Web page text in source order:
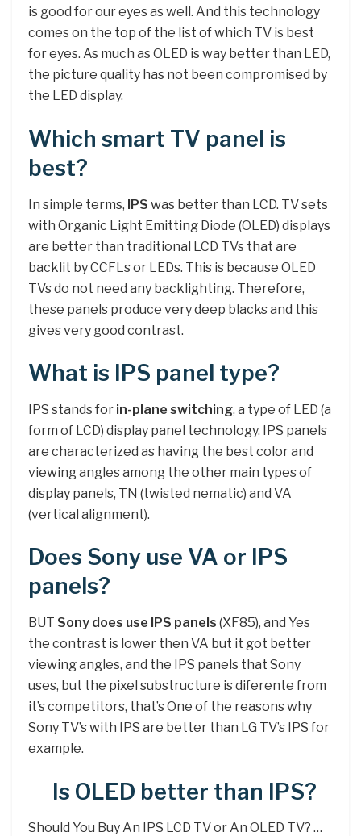
is good for our eyes as well. And this technology
comes on the top of the list of which TV is best
for eyes. As much as OLED is way better than LED,
the picture quality has not been compromised by
the LED display.
Which smart TV panel is
best?
In simple terms, IPS was better than LCD. TV sets
with Organic Light Emitting Diode (OLED) displays
are better than traditional LCD TVs that are
backlit by CCFLs or LEDs. This is because OLED
TVs do not need any backlighting. Therefore,
these panels produce very deep blacks and this
gives very good contrast.
What is IPS panel type?
IPS stands for in-plane switching, a type of LED (a
form of LCD) display panel technology. IPS panels
are characterized as having the best color and
viewing angles among the other main types of
display panels, TN (twisted nematic) and VA
(vertical alignment).
Does Sony use VA or IPS
panels?
BUT Sony does use IPS panels (XF85), and Yes
the contrast is lower then VA but it got better
viewing angles, and the IPS panels that Sony
uses, but the pixel substructure is diferente from
it’s competitors, that’s One of the reasons why
Sony TV’s with IPS are better than LG TV’s IPS for
example.
Is OLED better than IPS?
Should You Buy An IPS LCD TV or An OLED TV? …